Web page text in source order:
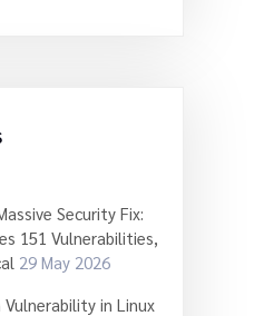
Security Fix:
151 Vulnerabilities,
29 May 2026
Vulnerability in Linux